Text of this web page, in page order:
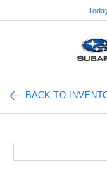
BACK TO